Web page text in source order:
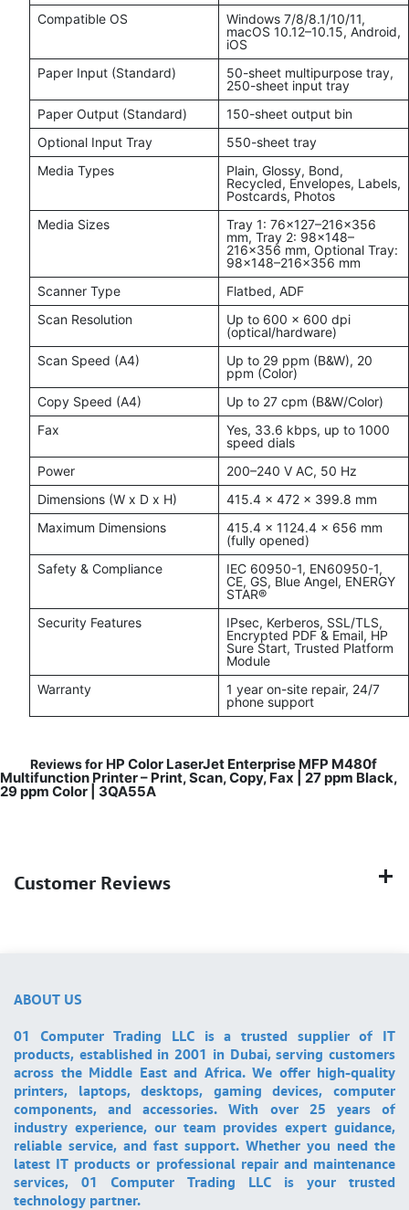
Compatible OS
Windows 7/8/8.1/10/11,
macOS 10.12–10.15, Android,
iOS
Paper Input (Standard)
50-sheet multipurpose tray,
250-sheet input tray
Paper Output (Standard)
150-sheet output bin
Optional Input Tray
550-sheet tray
Media Types
Plain, Glossy, Bond,
Recycled, Envelopes, Labels,
Postcards, Photos
Media Sizes
Tray 1: 76×127–216×356
mm, Tray 2: 98×148–
216×356 mm, Optional Tray:
98×148–216×356 mm
Scanner Type
Flatbed, ADF
Scan Resolution
Up to 600 x 600 dpi
(optical/hardware)
Scan Speed (A4)
Up to 29 ppm (B&W), 20
ppm (Color)
Copy Speed (A4)
Up to 27 cpm (B&W/Color)
Fax
Yes, 33.6 kbps, up to 1000
speed dials
Power
200–240 V AC, 50 Hz
Dimensions (W x D x H)
415.4 x 472 x 399.8 mm
Maximum Dimensions
415.4 x 1124.4 x 656 mm
(fully opened)
Safety & Compliance
IEC 60950-1, EN60950-1,
CE, GS, Blue Angel, ENERGY
STAR®
Security Features
IPsec, Kerberos, SSL/TLS,
Encrypted PDF & Email, HP
Sure Start, Trusted Platform
Module
Warranty
1 year on-site repair, 24/7
phone support
Reviews for HP Color LaserJet Enterprise MFP M480f
Multifunction Printer – Print, Scan, Copy, Fax | 27 ppm Black,
29 ppm Color | 3QA55A
Customer Reviews
ABOUT US
01 Computer Trading LLC is a trusted supplier of IT
products, established in 2001 in Dubai, serving customers
across the Middle East and Africa. We offer high-quality
printers, laptops, desktops, gaming devices, computer
components, and accessories. With over 25 years of
industry experience, our team provides expert guidance,
reliable service, and fast support. Whether you need the
latest IT products or professional repair and maintenance
services, 01 Computer Trading LLC is your trusted
technology partner.